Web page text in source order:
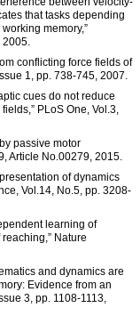
that tasks depending
memory,”
2005.
conflicting force fields of
1, pp. 738-745, 2007.
cues do not reduce
PLoS One, Vol.3,
passive motor
Article No.00279, 2015.
of dynamics
Vol.14, No.5, pp. 3208-
learning of
Nature
and dynamics are
Evidence from an
3, pp. 1108-1113,